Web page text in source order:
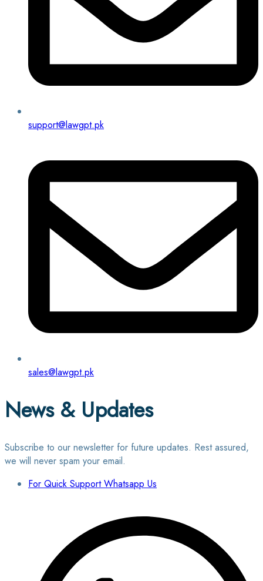
support@lawgpt.pk
sales@lawgpt.pk
News & Updates
Subscribe to our newsletter for future updates. Rest assured,
we will never spam your email.
For Quick Support Whatsapp Us